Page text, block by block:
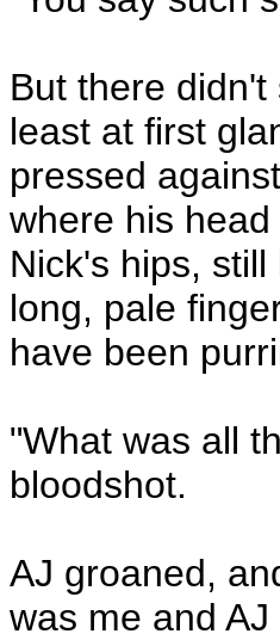
But there
least at first
pressed
where his
Nick's hips,
long, pale
have been
"What was all
bloodshot.
AJ groaned,
was me and